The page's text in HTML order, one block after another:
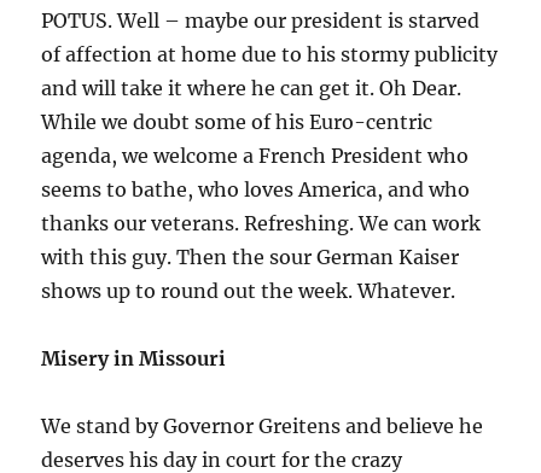
POTUS. Well – maybe our president is starved
of affection at home due to his stormy publicity
and will take it where he can get it. Oh Dear.
While we doubt some of his Euro-centric
agenda, we welcome a French President who
seems to bathe, who loves America, and who
thanks our veterans. Refreshing. We can work
with this guy. Then the sour German Kaiser
shows up to round out the week. Whatever.
Misery in Missouri
We stand by Governor Greitens and believe he
deserves his day in court for the crazy